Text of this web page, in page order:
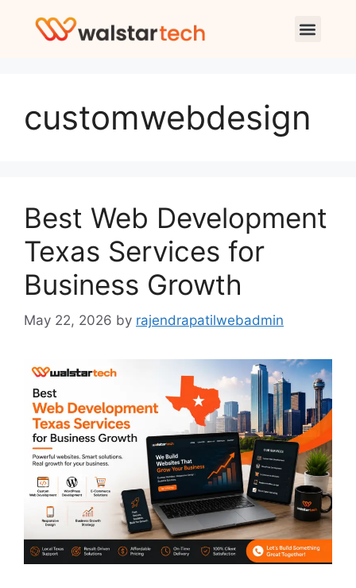
customwebdesign
Best Web Development
Texas Services for
Business Growth
May 22, 2026 by rajendrapatilwebadmin